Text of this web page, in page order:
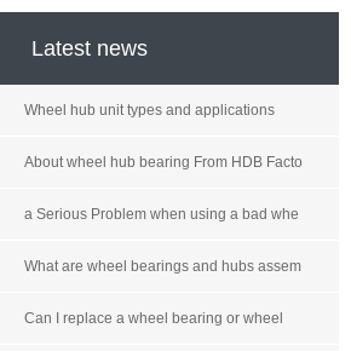
Latest news
Wheel hub unit types and applications
About wheel hub bearing From HDB Facto
a Serious Problem when using a bad whe
What are wheel bearings and hubs assem
Can I replace a wheel bearing or wheel